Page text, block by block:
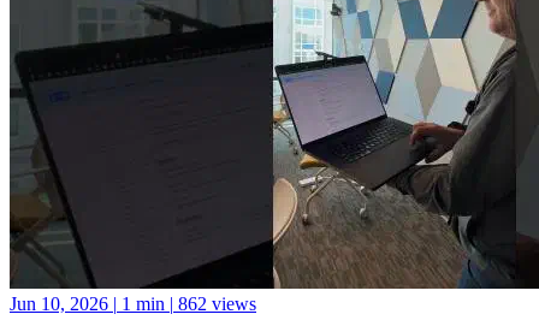
Jun 10, 2026 | 1 min | 862 views